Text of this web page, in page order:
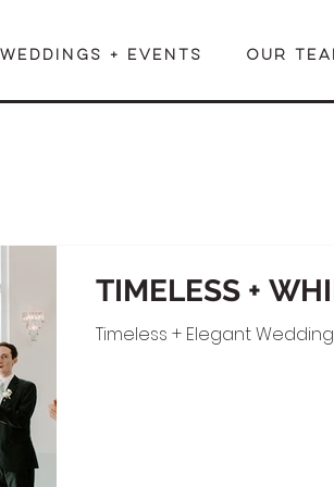
WEDDINGS + EVENTS OUR
TIMELESS +
Timeless + Elegant